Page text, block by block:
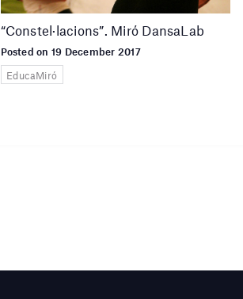
“Constel·lacions”. Miró DansaLab
Posted on 19 December 2017
EducaMiró